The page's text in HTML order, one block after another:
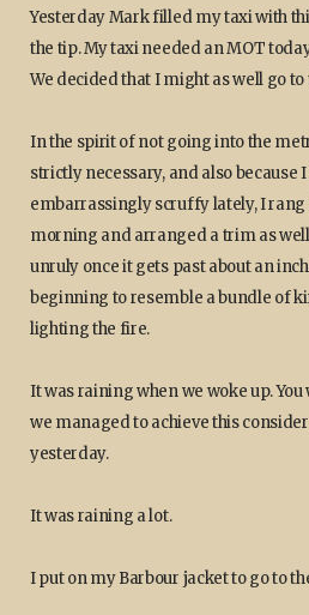
Yesterday Mark filled my taxi with
the tip. My taxi needed an MOT
We decided that I might as well go
In the spirit of not going into the
strictly necessary, and also because
embarrassingly scruffy lately, I
morning and arranged a trim as
unruly once it gets past about an
beginning to resemble a bundle of
lighting the fire.
It was raining when we woke up.
we managed to achieve this
yesterday.
It was raining a lot.
I put on my Barbour jacket to go to